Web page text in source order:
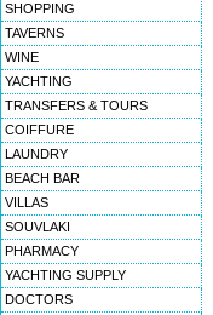
SHOPPING
TAVERNS
WINE
YACHTING
TRANSFERS & TOURS
COIFFURE
LAUNDRY
BEACH BAR
VILLAS
SOUVLAKI
PHARMACY
YACHTING SUPPLY
DOCTORS